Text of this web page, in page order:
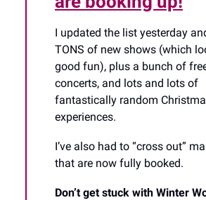
I updated the list yesterday
TONS of new shows (which
good fun), plus a bunch of
concerts, and lots and lots of
fantastically random
experiences.
I’ve also had to “cross out”
that are now fully booked.
Don’t get stuck with Winter